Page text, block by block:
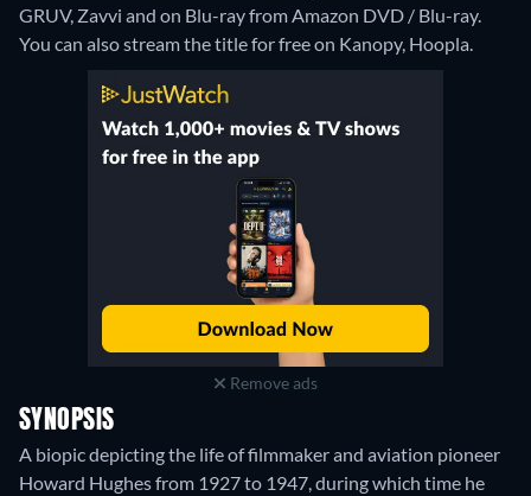
GRUV, Zavvi and on Blu-ray from Amazon DVD / Blu-ray.
You can also stream the title for free on Kanopy, Hoopla.
Remove ads
SYNOPSIS
A biopic depicting the life of filmmaker and aviation pioneer
Howard Hughes from 1927 to 1947, during which time he